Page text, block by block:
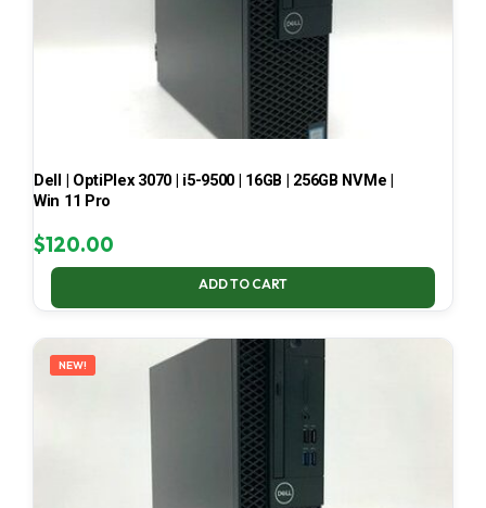
Dell | OptiPlex 3070 | i5-9500 | 16GB | 256GB NVMe |
Win 11 Pro
$120.00
ADD TO CART
NEW!